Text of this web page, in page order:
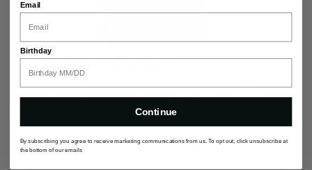
PACK EVEN MORE
Unzip the expansion zipper to increase packing capacity by
an extra inch and a half instantly. Pro tip: save the
expansion for the return trip for those extra souvenirs.
Email
Birthday
Continue
By subscribing you agree to receive marketing communications from us. To opt out, click unsubscribe at
the bottom of our emails